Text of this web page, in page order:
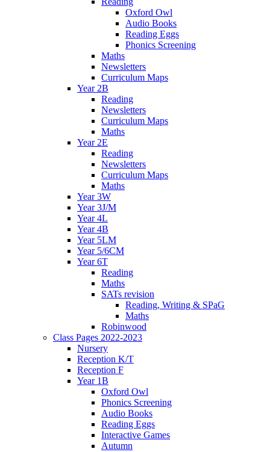
Oxford Owl
Audio Books
Reading Eggs
Phonics Screening
Maths
Newsletters
Curriculum Maps
Year 2B
Reading
Newsletters
Curriculum Maps
Maths
Year 2E
Reading
Newsletters
Curriculum Maps
Maths
Year 3W
Year 3J/M
Year 4L
Year 4B
Year 5LM
Year 5/6CM
Year 6T
Reading
Maths
SATs revision
Reading, Writing & SPaG
Maths
Robinwood
Class Pages 2022-2023
Nursery
Reception K/T
Reception F
Year 1B
Oxford Owl
Phonics Screening
Audio Books
Reading Eggs
Interactive Games
Autumn